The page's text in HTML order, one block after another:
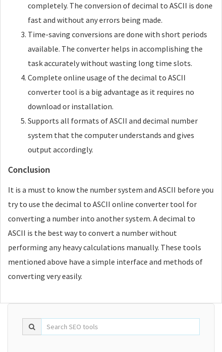
completely. The conversion of decimal to ASCII is done
fast and without any errors being made.
Time-saving conversions are done with short periods
available. The converter helps in accomplishing the
task accurately without wasting long time slots.
Complete online usage of the decimal to ASCII
converter tool is a big advantage as it requires no
download or installation.
Supports all formats of ASCII and decimal number
system that the computer understands and gives
output accordingly.
Conclusion
It is a must to know the number system and ASCII before you
try to use the decimal to ASCII online converter tool for
converting a number into another system. A decimal to
ASCII is the best way to convert a number without
performing any heavy calculations manually. These tools
mentioned above have a simple interface and methods of
converting very easily.